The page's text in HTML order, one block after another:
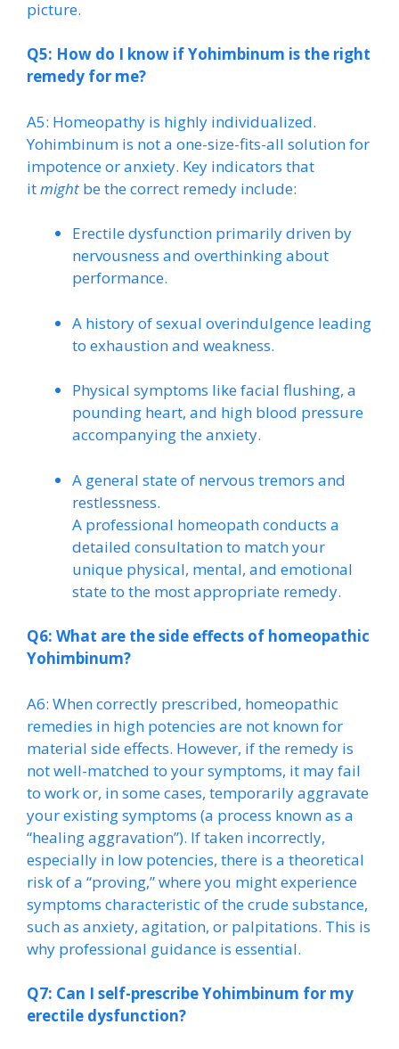
picture.
Q5: How do I know if Yohimbinum is the right
remedy for me?
A5: Homeopathy is highly individualized.
Yohimbinum is not a one-size-fits-all solution for
impotence or anxiety. Key indicators that
itmight be the correct remedy include:
Erectile dysfunction primarily driven by
nervousness and overthinking about
performance.
A history of sexual overindulgence leading
to exhaustion and weakness.
Physical symptoms like facial flushing, a
pounding heart, and high blood pressure
accompanying the anxiety.
A general state of nervous tremors and
restlessness.
A professional homeopath conducts a
detailed consultation to match your
unique physical, mental, and emotional
state to the most appropriate remedy.
Q6: What are the side effects of homeopathic
Yohimbinum?
A6: When correctly prescribed, homeopathic
remedies in high potencies are not known for
material side effects. However, if the remedy is
not well-matched to your symptoms, it may fail
to work or, in some cases, temporarily aggravate
your existing symptoms (a process known as a
“healing aggravation”). If taken incorrectly,
especially in low potencies, there is a theoretical
risk of a “proving,” where you might experience
symptoms characteristic of the crude substance,
such as anxiety, agitation, or palpitations. This is
why professional guidance is essential.
Q7: Can I self-prescribe Yohimbinum for my
erectile dysfunction?